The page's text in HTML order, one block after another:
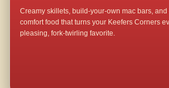
Creamy skillets, build-your-own mac bars,
comfort food that turns your Keefers Corners
pleasing, fork-twirling favorite.